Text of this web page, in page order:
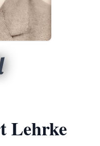
Lehrke